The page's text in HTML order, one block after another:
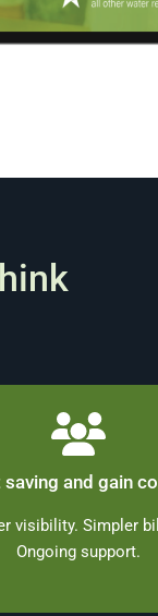
and gain
visibility. Simpler
Ongoing support.